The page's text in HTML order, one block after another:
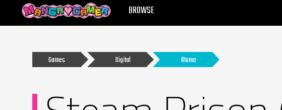
MANGAGAMER BROWSE
Games Digital Otome